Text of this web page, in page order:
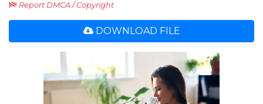
Report DMCA / Copyright
DOWNLOAD FILE